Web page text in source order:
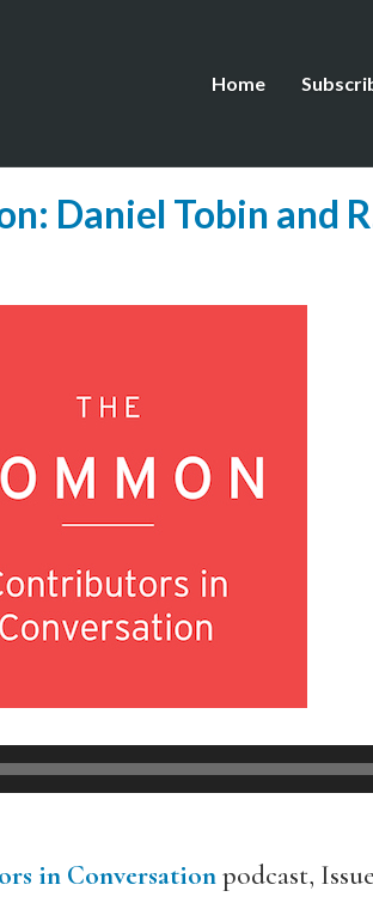
Home
Daniel Tobin and
in Conversationpodcast,